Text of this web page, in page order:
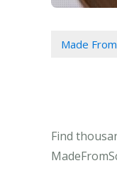
Made
Find